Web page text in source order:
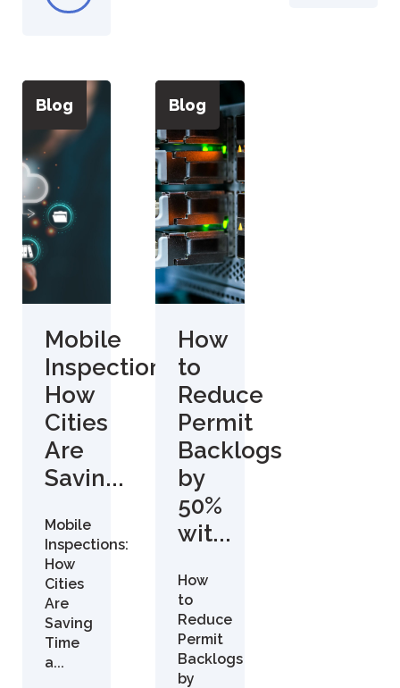
Blog
Mobile
Inspections:
How
Cities
Are
Savin...
Mobile
Inspections:
How
Cities
Are
Saving
Time
a...
Blog
How
to
Reduce
Permit
Backlogs
by
50%
wit...
How
to
Reduce
Permit
Backlogs
by